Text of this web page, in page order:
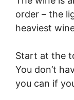
order – the
heaviest
Start at the
You don’t
you can if